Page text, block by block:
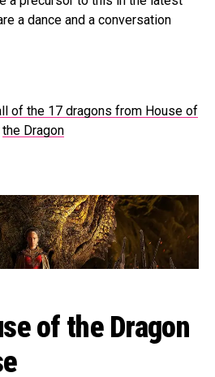
a dance and a conversation
of the 17 dragons from House of
the Dragon
of the Dragon